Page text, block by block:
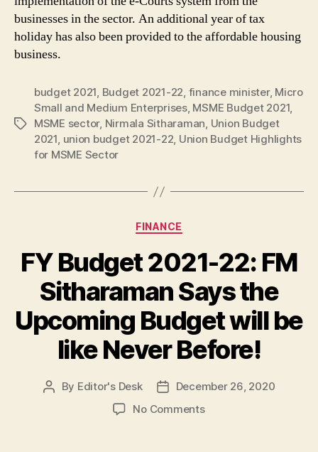
businesses in the sector. An additional year of tax
holiday has also been provided to the affordable housing
business.
Tags
budget 2021, Budget 2021-22, finance minister, Micro
Small and Medium Enterprises, MSME Budget 2021,
MSME sector, Nirmala Sitharaman, Union Budget
2021, union budget 2021-22, Union Budget Highlights
for MSME Sector
Categories
FINANCE
FY Budget 2021-22: FM
Sitharaman Says the
Upcoming Budget will be
like Never Before!
Post
By Editor's Desk
PostDecember 26, 2020
No Commentson